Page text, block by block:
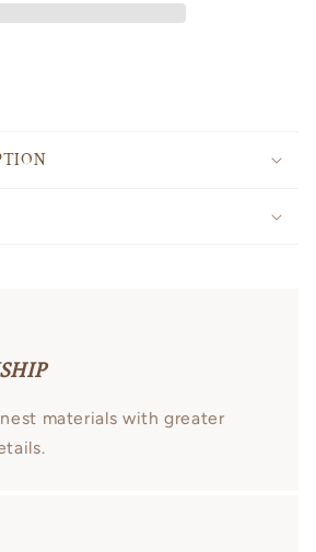
materials with greater